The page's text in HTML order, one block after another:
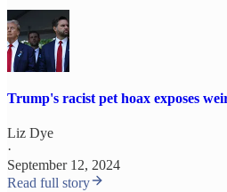
Trump's racist pet hoax exposes
Liz Dye
·
September 12, 2024
Read full story